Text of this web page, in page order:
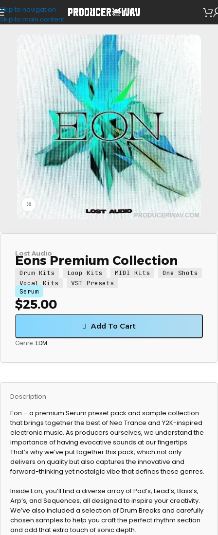
Skip to navigation
Skip to main content
Drum Kits
Click to enlarge
Lost Audio
Eons Premium Collection
Drum Kits Loop Kits MIDI Kits
One Shots
Vocal Kits
VST Presets
Serum
$25.00
Add To Cart
Genre: EDM
Description
Eon – a premium Serum preset pack and sample collection
that brings together the best of Neo Trance and Y2K-inspired
electronic music. As producers ourselves, we understand the
importance of having evocative sounds at our fingertips.
That’s why we’ve put together this pack, which not only
delivers on quality but also captures the innovative and
forward-thinking yet nostalgic vibe that defines these genres.
Inside Eon, you’ll find a diverse array of Pad’s, Lead’s, Bass’s,
Arp’s, and Sequences, all designed to inspire your creativity.
We’ve also included a selection of Drum Breaks and carefully
chosen samples to help you craft the perfect rhythm section
and add that extra touch of sonic depth.